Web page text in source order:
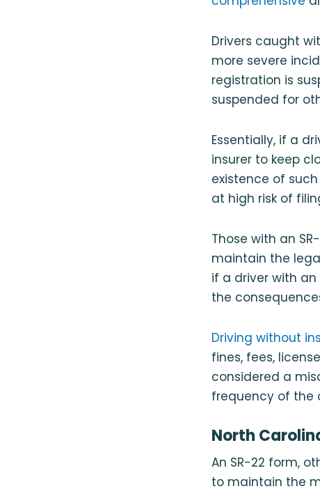
Drivers caught
more severe
registration is
suspended for
Essentially, if a
insurer to keep
existence of
at high risk of
Those with an
maintain the
if a driver with
the
Driving without
fines, fees,
considered a
frequency of the
North
An SR-22 form,
to maintain the